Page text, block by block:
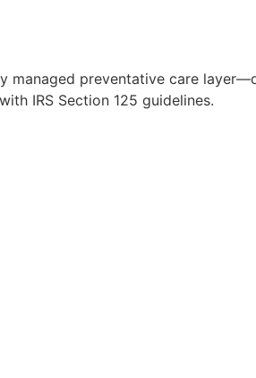
managed preventative care
IRS Section 125 guidelines.